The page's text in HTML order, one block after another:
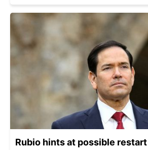
Rubio hints at possible